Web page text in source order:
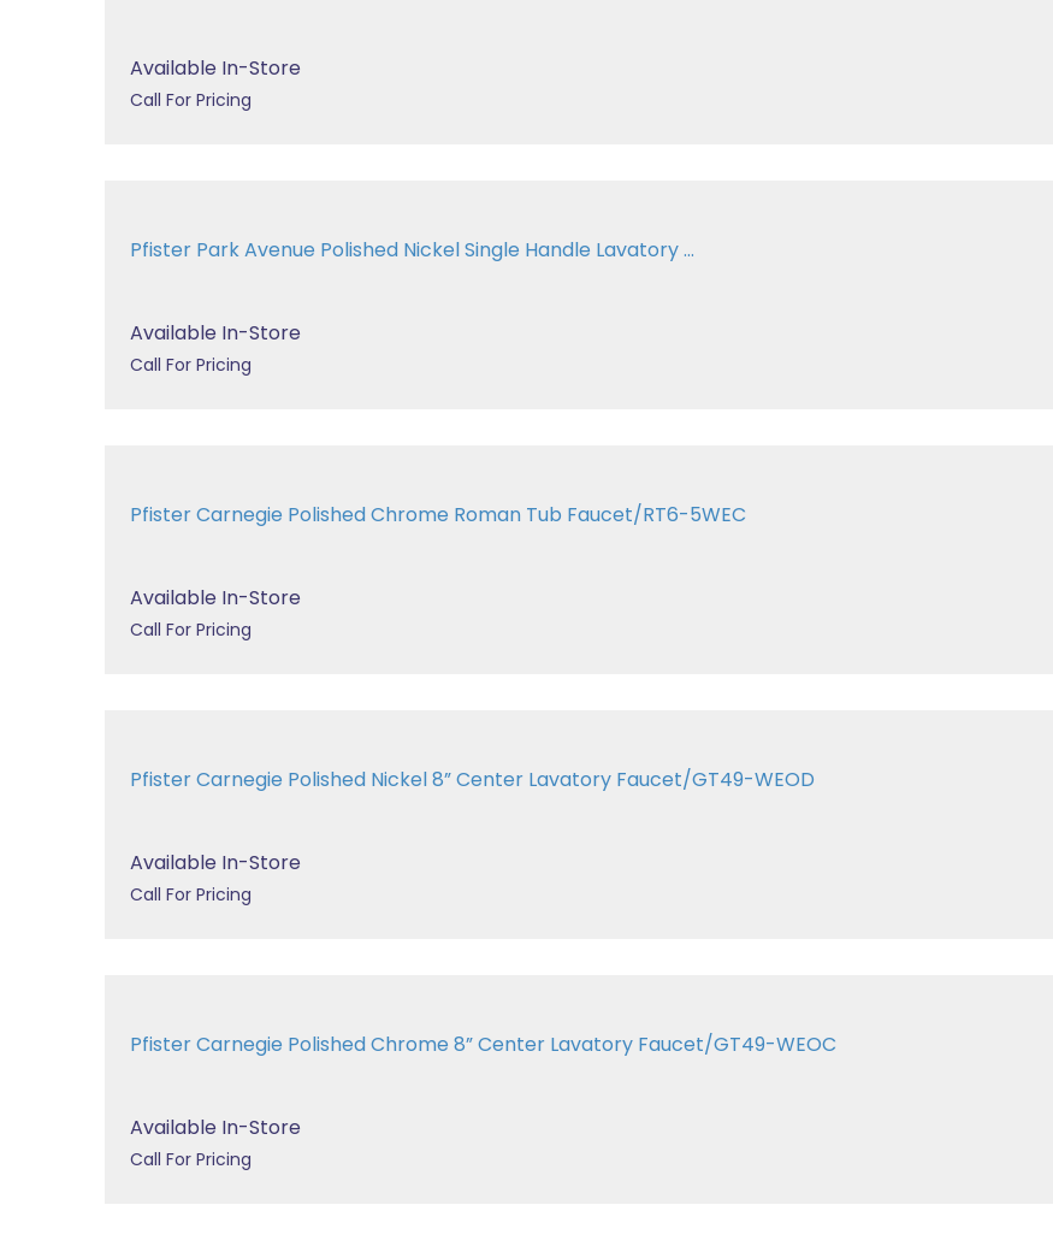
Available In-Store
Call For Pricing
Pfister Park Avenue Polished Nickel Single Handle Lavatory ...
Available In-Store
Call For Pricing
Pfister Carnegie Polished Chrome Roman Tub Faucet/RT6-5WEC
Available In-Store
Call For Pricing
Pfister Carnegie Polished Nickel 8” Center Lavatory Faucet/GT49-WEOD
Available In-Store
Call For Pricing
Pfister Carnegie Polished Chrome 8” Center Lavatory Faucet/GT49-WEOC
Available In-Store
Call For Pricing